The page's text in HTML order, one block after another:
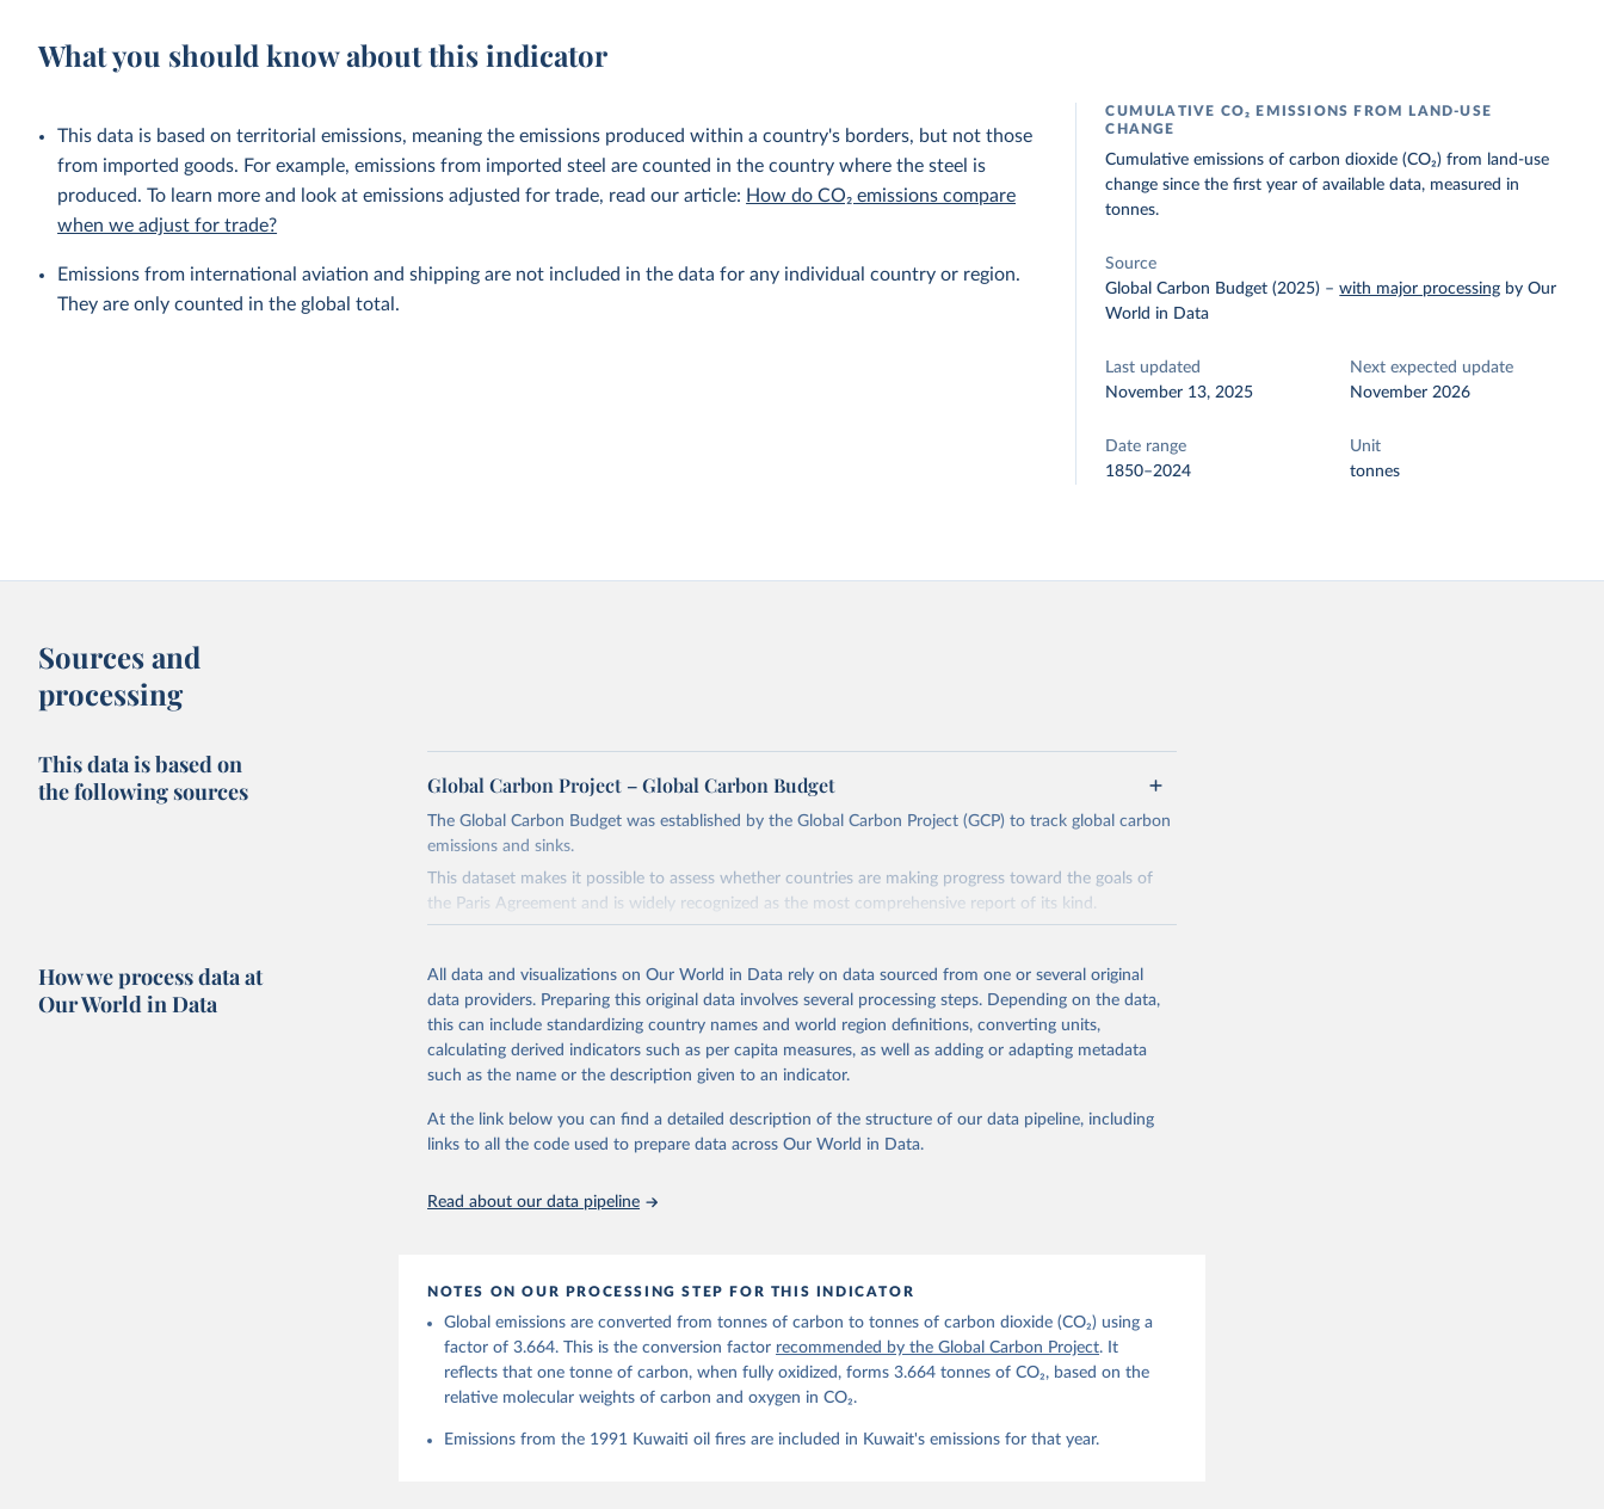
What you should know about this indicator
This data is based on territorial emissions, meaning the emissions produced within a country's borders, but not those
from imported goods. For example, emissions from imported steel are counted in the country where the steel is
produced. To learn more and look at emissions adjusted for trade, read our article: How do CO₂ emissions compare
when we adjust for trade?
Emissions from international aviation and shipping are not included in the data for any individual country or region.
They are only counted in the global total.
CUMULATIVE CO₂ EMISSIONS FROM LAND-USE
CHANGE
Cumulative emissions of carbon dioxide (CO₂) from land-use
change since the first year of available data, measured in
tonnes.
Source
Global Carbon Budget (2025) –with major processing by Our
World in Data
Last updated
November 13, 2025
Next expected update
November 2026
Date range
1850–2024
Unit
tonnes
Sources and
processing
This data is based on
the following sources
Global Carbon Project – Global Carbon Budget
The Global Carbon Budget was established by the Global Carbon Project (GCP) to track global carbon
emissions and sinks.
This dataset makes it possible to assess whether countries are making progress toward the goals of
the Paris Agreement and is widely recognized as the most comprehensive report of its kind.
Retrieved on
November 13, 2025
Retrieved from
https://globalcarbonbudget.org/
This is the citation of the original data obtained from the source, prior to any processing or
adaptation by Our World in Data. To cite data downloaded from this page, please use the suggested
Friedlingstein, P., O'Sullivan, M., Jones, M. W., Andrew, R. M., Hauck, J.,
Landschützer, P., Le Quéré, C., Li, H., Luijkx, I. T., Olsen, A., Peters, G. P.,
Peters, W., Pongratz, J., Schwingshackl, C., Sitch, S., Canadell, J. G., Ciais,
P., Jackson, R. B., Alin, S. R., Arneth, A., Arora, V., Bates, N. R., Becker, M.,
Bellouin, N., Berghoff, C. F., Bittig, H. C., Bopp, L., Cadule, P., Campbell, K.,
Decayeux, J., Djeutchouang, L. M., Dou, X., Duran Rojas, C., Enyo, K., Evans, W.,
Fay, A. R., Feely, R. A., Ford, D. J., Foster, A., Gasser, T., Gehlen, M.,
How we process data at
Our World in Data
All data and visualizations on Our World in Data rely on data sourced from one or several original
data providers. Preparing this original data involves several processing steps. Depending on the data,
this can include standardizing country names and world region definitions, converting units,
calculating derived indicators such as per capita measures, as well as adding or adapting metadata
such as the name or the description given to an indicator.
At the link below you can find a detailed description of the structure of our data pipeline, including
links to all the code used to prepare data across Our World in Data.
Read about our data pipeline
NOTES ON OUR PROCESSING STEP FOR THIS INDICATOR
Global emissions are converted from tonnes of carbon to tonnes of carbon dioxide (CO₂) using a
factor of 3.664. This is the conversion factor recommended by the Global Carbon Project. It
reflects that one tonne of carbon, when fully oxidized, forms 3.664 tonnes of CO₂, based on the
relative molecular weights of carbon and oxygen in CO₂.
Emissions from the 1991 Kuwaiti oil fires are included in Kuwait's emissions for that year.